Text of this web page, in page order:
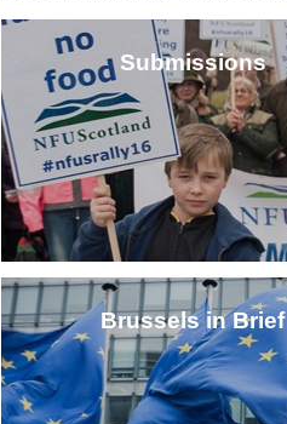
Submissions
CLICK HERE
Brussels in Brief